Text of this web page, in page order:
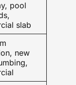
pool
slab
new